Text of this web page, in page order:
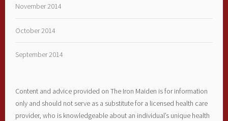
November 2014
October 2014
September 2014
Content and advice provided on The Iron Maiden is for information
only and should not serve as a substitute for a licensed health care
provider, who is knowledgeable about an individual’s unique health